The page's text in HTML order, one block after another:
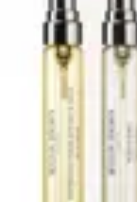
Trip Discoveries
Travel TipsTrip Planning Culinary
Trip Discoveries